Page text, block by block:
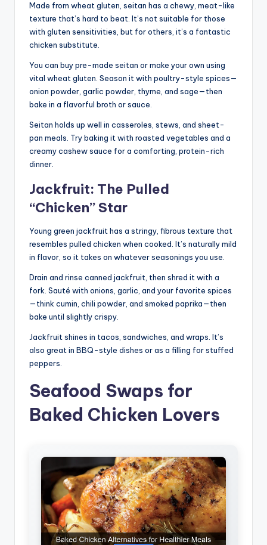
Made from wheat gluten, seitan has a chewy, meat-like
texture that’s hard to beat. It’s not suitable for those
with gluten sensitivities, but for others, it’s a fantastic
chicken substitute.
You can buy pre-made seitan or make your own using
vital wheat gluten. Season it with poultry-style spices—
onion powder, garlic powder, thyme, and sage—then
bake in a flavorful broth or sauce.
Seitan holds up well in casseroles, stews, and sheet-
pan meals. Try baking it with roasted vegetables and a
creamy cashew sauce for a comforting, protein-rich
dinner.
Jackfruit: The Pulled
“Chicken” Star
Young green jackfruit has a stringy, fibrous texture that
resembles pulled chicken when cooked. It’s naturally mild
in flavor, so it takes on whatever seasonings you use.
Drain and rinse canned jackfruit, then shred it with a
fork. Sauté with onions, garlic, and your favorite spices
—think cumin, chili powder, and smoked paprika—then
bake until slightly crispy.
Jackfruit shines in tacos, sandwiches, and wraps. It’s
also great in BBQ-style dishes or as a filling for stuffed
peppers.
Seafood Swaps for
Baked Chicken Lovers